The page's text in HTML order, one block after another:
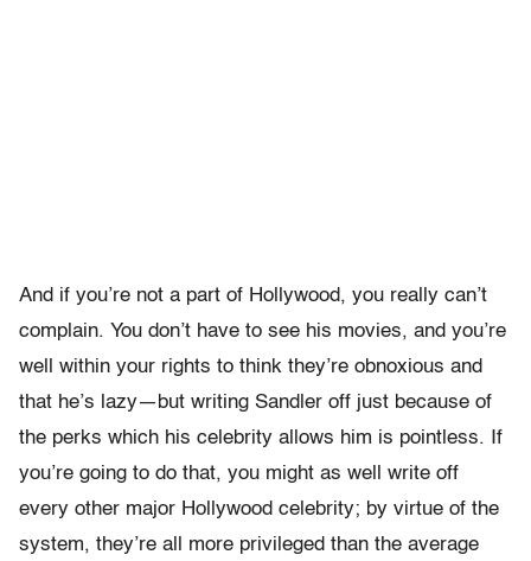
And if you’re not a part of Hollywood, you really can’t
complain. You don’t have to see his movies, and you’re
well within your rights to think they’re obnoxious and
that he’s lazy—but writing Sandler off just because of
the perks which his celebrity allows him is pointless. If
you’re going to do that, you might as well write off
every other major Hollywood celebrity; by virtue of the
system, they’re all more privileged than the average